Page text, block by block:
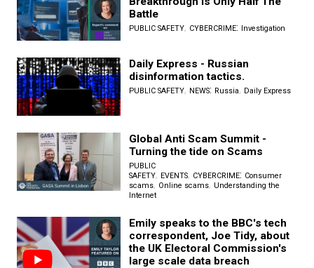
Battle
PUBLIC SAFETY, CYBERCRIME: Investigation
Daily Express - Russian
disinformation tactics.
PUBLIC SAFETY, NEWS: Russia, Daily Express
Global Anti Scam Summit -
Turning the tide on Scams
PUBLIC
SAFETY, EVENTS, CYBERCRIME: Consumer
scams, Online scams, Understanding the
Internet
Emily speaks to the BBC's tech
correspondent, Joe Tidy, about
the UK Electoral Commission's
large scale data breach